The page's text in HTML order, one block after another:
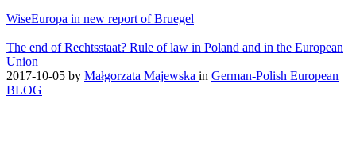
WiseEuropa in new report of Bruegel
The end of Rechtsstaat? Rule of law in Poland and in the European
Union
2017-10-05 by Małgorzata Majewska in German-Polish European
BLOG